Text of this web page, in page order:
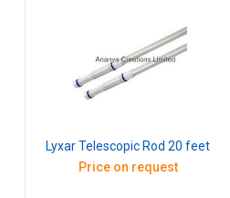
Lyxar Telescopic Rod 20 feet
Price on request